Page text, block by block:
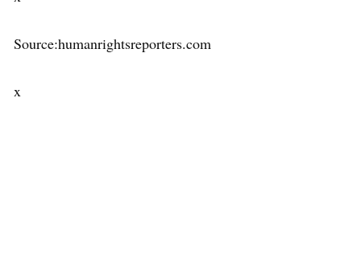
Source:humanrightsreporters.com
x